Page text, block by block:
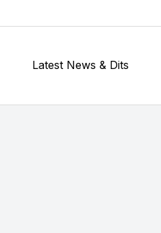
Latest News & Dits